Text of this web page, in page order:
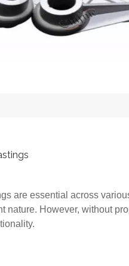
are essential across
nature. However, without